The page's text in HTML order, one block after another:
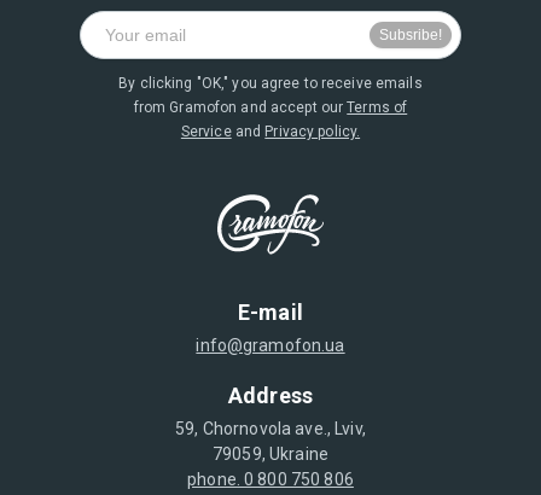
E-mail
info@gramofon.ua
Address
59, Chornovola ave., Lviv,
79059, Ukraine
phone. 0 800 750 806
By clicking "OK," you agree to receive emails
from Gramofon and accept ourTerms of
Serviceand Privacy policy.